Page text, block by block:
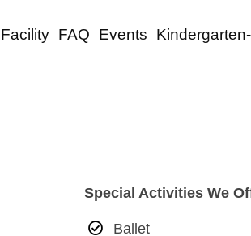
Our Facility FAQ Events